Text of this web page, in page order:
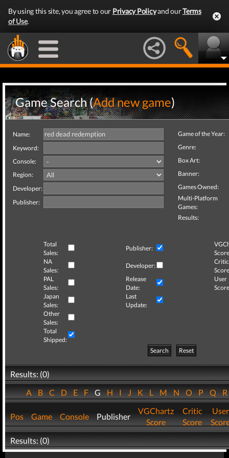
By using this site, you agree to our Privacy Policyand ourTerms
of Use.
Game Search (Add new game)
Name:
Keyword:
Console:
Region:
Developer:
Publisher:
Game of the Year:
Genre:
Box Art:
Banner:
Games Owned:
Multi-Platform
Games:
Results:
Total
Sales:
Publisher:
NA
Sales:
Developer:
Critic
PAL
Sales:
Release
Date:
User
Japan
Sales:
Last
Update:
Other
Sales:
Total
Shipped:
Search
Reset
Results: (0)
ABCDEFGHIJKLMNOPQ
Pos Game Console Publisher
VGChartz
Score
Critic
Score
User
Results: (0)